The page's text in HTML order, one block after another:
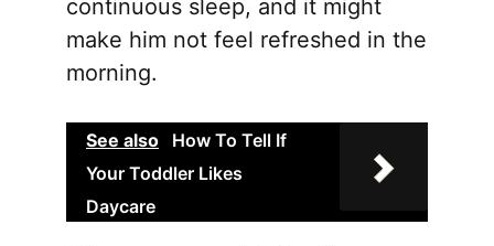
continuous sleep, and it might
make him not feel refreshed in the
morning.
See also
How To Tell If
Your Toddler Likes
Daycare